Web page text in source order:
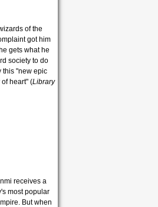
of the
got him
gets what he
society to do
this "new epic
heart" (Library
receives a
most popular
But when